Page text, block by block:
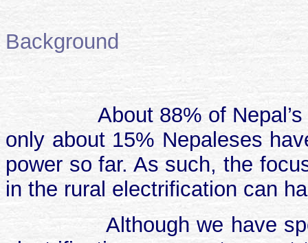
Background
About 88% of
only about 15% Nepaleses
power so far. As such, the
in the rural electrification can
Although we have